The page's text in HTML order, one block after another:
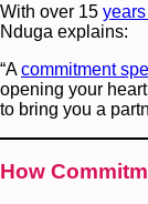
With over 15
Nduga explains:
“Acommitment spell
opening your
to bring you a
How